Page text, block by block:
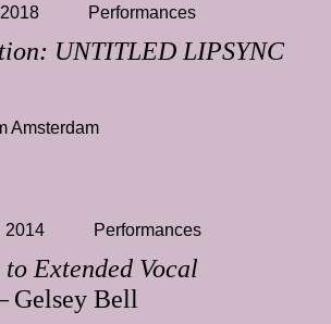
UNTITLED LIPSYNC
Performances
Amsterdam
Extended Vocal
Bell
2014 Performances